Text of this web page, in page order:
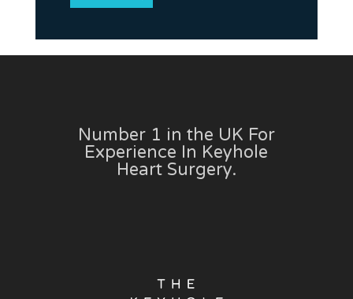
Number 1 in the UK For
Experience In Keyhole
Heart Surgery.